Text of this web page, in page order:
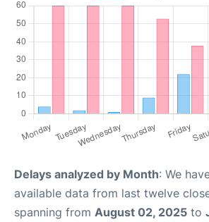
Delays analyzed by Month: We
available data from last twelve
spanning from August 02, 2025 to